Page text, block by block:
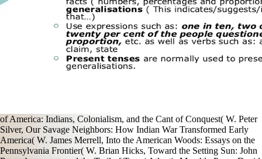
of America: Indians, Colonialism, and the Cant of Conquest( W. Peter
Silver, Our Savage Neighbors: How Indian War Transformed Early
America( W. James Merrell, Into the American Woods: Essays on the
Pennsylvania Frontier( W. Brian Hicks, Toward the Setting Sun: John